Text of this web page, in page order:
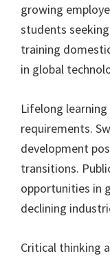
growing
students
training
in global
Lifelong
requirements.
development
transitions.
opportunities in
declining
Critical thinking